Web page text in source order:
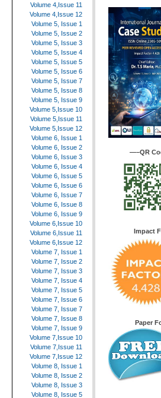
Volume 4,Issue 11
Volume 4,Issue 12
Volume 5, Issue 1
Volume 5, Issue 2
Volume 5, Issue 3
Volume 5, Issue 4
Volume 5, Issue 5
Volume 5, Issue 6
Volume 5, Issue 7
Volume 5, Issue 8
Volume 5, Issue 9
Volume 5,Issue 10
Volume 5,Issue 11
Volume 5,Issue 12
Volume 6, Issue 1
Volume 6, Issue 2
Volume 6, Issue 3
Volume 6, Issue 4
Volume 6, Issue 5
Volume 6, Issue 6
Volume 6, Issue 7
Volume 6, Issue 8
Volume 6, Issue 9
Volume 6,Issue 10
Volume 6,Issue 11
Volume 6,Issue 12
Volume 7, Issue 1
Volume 7, Issue 2
Volume 7, Issue 3
Volume 7, Issue 4
Volume 7, Issue 5
Volume 7, Issue 6
Volume 7, Issue 7
Volume 7, Issue 8
Volume 7, Issue 9
Volume 7,Issue 10
Volume 7,Issue 11
Volume 7,Issue 12
Volume 8, Issue 1
Volume 8, Issue 2
Volume 8, Issue 3
Volume 8, Issue 5
—–QR
Impact
Paper